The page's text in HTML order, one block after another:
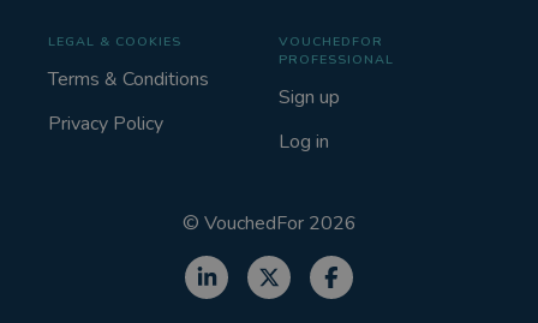
LEGAL & COOKIES
Terms & Conditions
Privacy Policy
VOUCHEDFOR
PROFESSIONAL
Sign up
Log in
© VouchedFor 2026